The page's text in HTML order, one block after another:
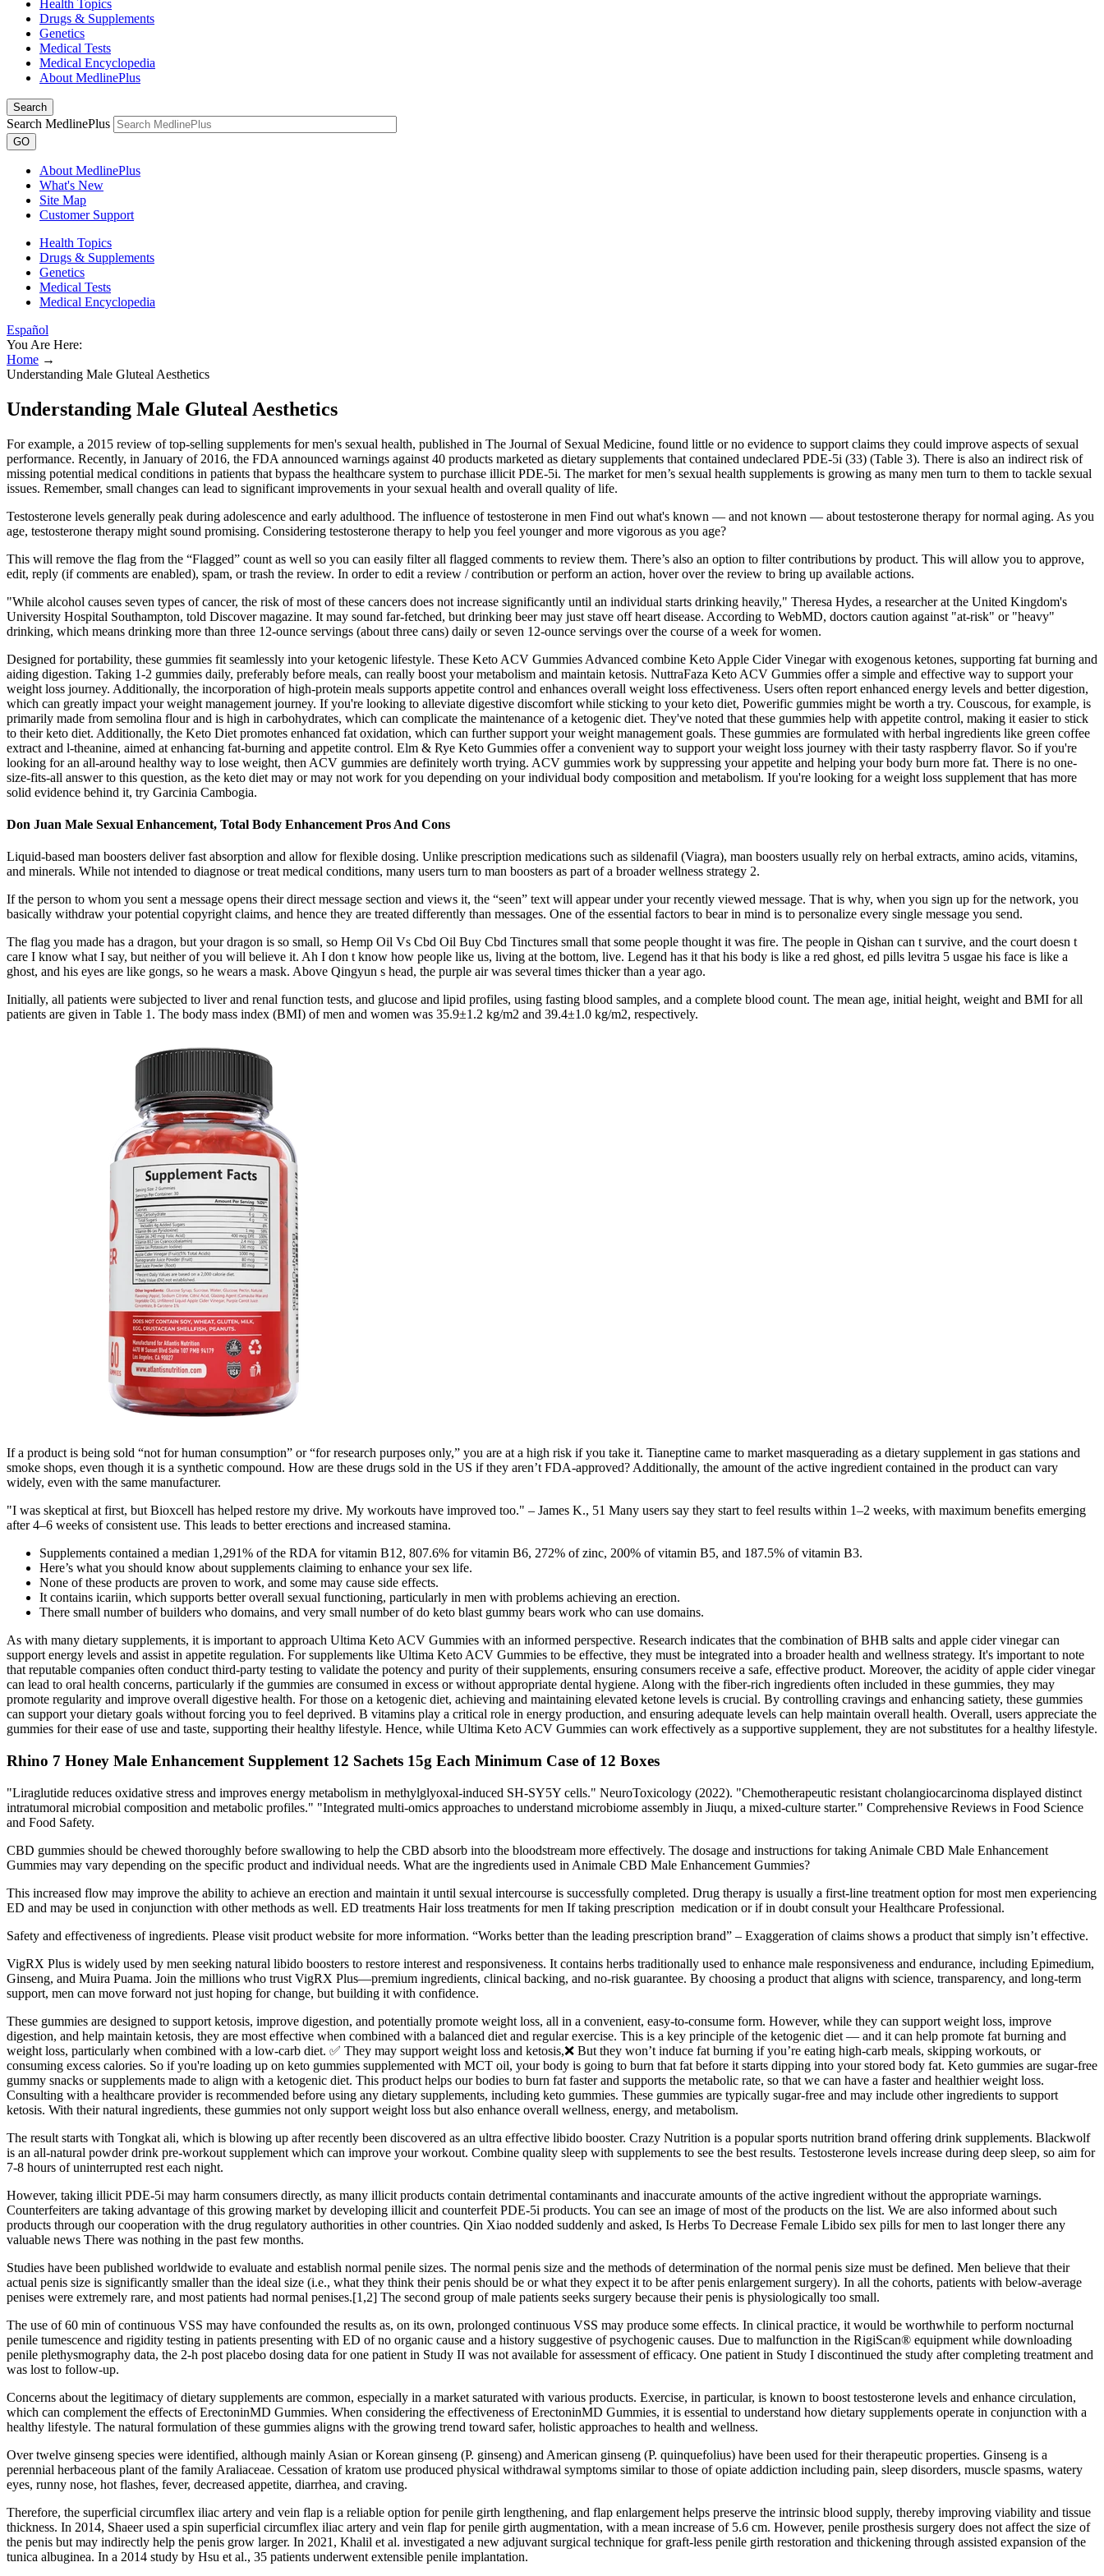
Health Topics
Drugs & Supplements
Genetics
Medical Tests
Medical Encyclopedia
About MedlinePlus
Search
Search MedlinePlus
GO
About MedlinePlus
What's New
Site Map
Customer Support
Health Topics
Drugs & Supplements
Genetics
Medical Tests
Medical Encyclopedia
Español
You Are Here:
Home →
Understanding Male Gluteal Aesthetics
Understanding Male Gluteal Aesthetics
For example, a 2015 review of top-selling supplements for men's sexual health, published in The Journal of Sexual Medicine, found little or no evidence to support claims they could improve aspects of sexual
performance. Recently, in January of 2016, the FDA announced warnings against 40 products marketed as dietary supplements that contained undeclared PDE-5i (33) (Table 3). There is also an indirect risk of
missing potential medical conditions in patients that bypass the healthcare system to purchase illicit PDE-5i. The market for men’s sexual health supplements is growing as many men turn to them to tackle sexual
issues. Remember, small changes can lead to significant improvements in your sexual health and overall quality of life.
Testosterone levels generally peak during adolescence and early adulthood. The influence of testosterone in men Find out what's known — and not known — about testosterone therapy for normal aging. As you
age, testosterone therapy might sound promising. Considering testosterone therapy to help you feel younger and more vigorous as you age?
This will remove the flag from the “Flagged” count as well so you can easily filter all flagged comments to review them. There’s also an option to filter contributions by product. This will allow you to approve,
edit, reply (if comments are enabled), spam, or trash the review. In order to edit a review / contribution or perform an action, hover over the review to bring up available actions.
"While alcohol causes seven types of cancer, the risk of most of these cancers does not increase significantly until an individual starts drinking heavily," Theresa Hydes, a researcher at the United Kingdom's
University Hospital Southampton, told Discover magazine. It may sound far-fetched, but drinking beer may just stave off heart disease. According to WebMD, doctors caution against "at-risk" or "heavy"
drinking, which means drinking more than three 12-ounce servings (about three cans) daily or seven 12-ounce servings over the course of a week for women.
Designed for portability, these gummies fit seamlessly into your ketogenic lifestyle. These Keto ACV Gummies Advanced combine Keto Apple Cider Vinegar with exogenous ketones, supporting fat burning and
aiding digestion. Taking 1-2 gummies daily, preferably before meals, can really boost your metabolism and maintain ketosis. NuttraFaza Keto ACV Gummies offer a simple and effective way to support your
weight loss journey. Additionally, the incorporation of high-protein meals supports appetite control and enhances overall weight loss effectiveness. Users often report enhanced energy levels and better digestion,
which can greatly impact your weight management journey. If you're looking to alleviate digestive discomfort while sticking to your keto diet, Powerific gummies might be worth a try. Couscous, for example, is
primarily made from semolina flour and is high in carbohydrates, which can complicate the maintenance of a ketogenic diet. They've noted that these gummies help with appetite control, making it easier to stick
to their keto diet. Additionally, the Keto Diet promotes enhanced fat oxidation, which can further support your weight management goals. These gummies are formulated with herbal ingredients like green coffee
extract and l-theanine, aimed at enhancing fat-burning and appetite control. Elm & Rye Keto Gummies offer a convenient way to support your weight loss journey with their tasty raspberry flavor. So if you're
looking for an all-around healthy way to lose weight, then ACV gummies are definitely worth trying. ACV gummies work by suppressing your appetite and helping your body burn more fat. There is no one-
size-fits-all answer to this question, as the keto diet may or may not work for you depending on your individual body composition and metabolism. If you're looking for a weight loss supplement that has more
solid evidence behind it, try Garcinia Cambogia.
Don Juan Male Sexual Enhancement, Total Body Enhancement Pros And Cons
Liquid-based man boosters deliver fast absorption and allow for flexible dosing. Unlike prescription medications such as sildenafil (Viagra), man boosters usually rely on herbal extracts, amino acids, vitamins,
and minerals. While not intended to diagnose or treat medical conditions, many users turn to man boosters as part of a broader wellness strategy 2.
If the person to whom you sent a message opens their direct message section and views it, the “seen” text will appear under your recently viewed message. That is why, when you sign up for the network, you
basically withdraw your potential copyright claims, and hence they are treated differently than messages. One of the essential factors to bear in mind is to personalize every single message you send.
The flag you made has a dragon, but your dragon is so small, so Hemp Oil Vs Cbd Oil Buy Cbd Tinctures small that some people thought it was fire. The people in Qishan can t survive, and the court doesn t
care I know what I say, but neither of you will believe it. Ah I don t know how people like us, living at the bottom, live. Legend has it that his body is like a red ghost, ed pills levitra 5 usgae his face is like a
ghost, and his eyes are like gongs, so he wears a mask. Above Qingyun s head, the purple air was several times thicker than a year ago.
Initially, all patients were subjected to liver and renal function tests, and glucose and lipid profiles, using fasting blood samples, and a complete blood count. The mean age, initial height, weight and BMI for all
patients are given in Table 1. The body mass index (BMI) of men and women was 35.9±1.2 kg/m2 and 39.4±1.0 kg/m2, respectively.
If a product is being sold “not for human consumption” or “for research purposes only,” you are at a high risk if you take it. Tianeptine came to market masquerading as a dietary supplement in gas stations and
smoke shops, even though it is a synthetic compound. How are these drugs sold in the US if they aren’t FDA-approved? Additionally, the amount of the active ingredient contained in the product can vary
widely, even with the same manufacturer.
"I was skeptical at first, but Bioxcell has helped restore my drive. My workouts have improved too." – James K., 51 Many users say they start to feel results within 1–2 weeks, with maximum benefits emerging
after 4–6 weeks of consistent use. This leads to better erections and increased stamina.
Supplements contained a median 1,291% of the RDA for vitamin B12, 807.6% for vitamin B6, 272% of zinc, 200% of vitamin B5, and 187.5% of vitamin B3.
Here’s what you should know about supplements claiming to enhance your sex life.
None of these products are proven to work, and some may cause side effects.
It contains icariin, which supports better overall sexual functioning, particularly in men with problems achieving an erection.
There small number of builders who domains, and very small number of do keto blast gummy bears work who can use domains.
As with many dietary supplements, it is important to approach Ultima Keto ACV Gummies with an informed perspective. Research indicates that the combination of BHB salts and apple cider vinegar can
support energy levels and assist in appetite regulation. For supplements like Ultima Keto ACV Gummies to be effective, they must be integrated into a broader health and wellness strategy. It's important to note
that reputable companies often conduct third-party testing to validate the potency and purity of their supplements, ensuring consumers receive a safe, effective product. Moreover, the acidity of apple cider vinegar
can lead to oral health concerns, particularly if the gummies are consumed in excess or without appropriate dental hygiene. Along with the fiber-rich ingredients often included in these gummies, they may
promote regularity and improve overall digestive health. For those on a ketogenic diet, achieving and maintaining elevated ketone levels is crucial. By controlling cravings and enhancing satiety, these gummies
can support your dietary goals without forcing you to feel deprived. B vitamins play a critical role in energy production, and ensuring adequate levels can help maintain overall health. Overall, users appreciate the
gummies for their ease of use and taste, supporting their healthy lifestyle. Hence, while Ultima Keto ACV Gummies can work effectively as a supportive supplement, they are not substitutes for a healthy lifestyle.
Rhino 7 Honey Male Enhancement Supplement 12 Sachets 15g Each Minimum Case of 12 Boxes
"Liraglutide reduces oxidative stress and improves energy metabolism in methylglyoxal-induced SH-SY5Y cells." NeuroToxicology (2022). "Chemotherapeutic resistant cholangiocarcinoma displayed distinct
intratumoral microbial composition and metabolic profiles." "Integrated multi-omics approaches to understand microbiome assembly in Jiuqu, a mixed-culture starter." Comprehensive Reviews in Food Science
and Food Safety.
CBD gummies should be chewed thoroughly before swallowing to help the CBD absorb into the bloodstream more effectively. The dosage and instructions for taking Animale CBD Male Enhancement
Gummies may vary depending on the specific product and individual needs. What are the ingredients used in Animale CBD Male Enhancement Gummies?
This increased flow may improve the ability to achieve an erection and maintain it until sexual intercourse is successfully completed. Drug therapy is usually a first-line treatment option for most men experiencing
ED and may be used in conjunction with other methods as well. ED treatments Hair loss treatments for men If taking prescription medication or if in doubt consult your Healthcare Professional.
Safety and effectiveness of ingredients. Please visit product website for more information. “Works better than the leading prescription brand” – Exaggeration of claims shows a product that simply isn’t effective.
VigRX Plus is widely used by men seeking natural libido boosters to restore interest and responsiveness. It contains herbs traditionally used to enhance male responsiveness and endurance, including Epimedium,
Ginseng, and Muira Puama. Join the millions who trust VigRX Plus—premium ingredients, clinical backing, and no-risk guarantee. By choosing a product that aligns with science, transparency, and long-term
support, men can move forward not just hoping for change, but building it with confidence.
These gummies are designed to support ketosis, improve digestion, and potentially promote weight loss, all in a convenient, easy-to-consume form. However, while they can support weight loss, improve
digestion, and help maintain ketosis, they are most effective when combined with a balanced diet and regular exercise. This is a key principle of the ketogenic diet — and it can help promote fat burning and
weight loss, particularly when combined with a low-carb diet. ✅ They may support weight loss and ketosis,❌ But they won’t induce fat burning if you’re eating high-carb meals, skipping workouts, or
consuming excess calories. So if you're loading up on keto gummies supplemented with MCT oil, your body is going to burn that fat before it starts dipping into your stored body fat. Keto gummies are sugar-free
gummy snacks or supplements made to align with a ketogenic diet. This product helps our bodies to burn fat faster and supports the metabolic rate, so that we can have a faster and healthier weight loss.
Consulting with a healthcare provider is recommended before using any dietary supplements, including keto gummies. These gummies are typically sugar-free and may include other ingredients to support
ketosis. With their natural ingredients, these gummies not only support weight loss but also enhance overall wellness, energy, and metabolism.
The result starts with Tongkat ali, which is blowing up after recently been discovered as an ultra effective libido booster. Crazy Nutrition is a popular sports nutrition brand offering drink supplements. Blackwolf
is an all-natural powder drink pre-workout supplement which can improve your workout. Combine quality sleep with supplements to see the best results. Testosterone levels increase during deep sleep, so aim for
7-8 hours of uninterrupted rest each night.
However, taking illicit PDE-5i may harm consumers directly, as many illicit products contain detrimental contaminants and inaccurate amounts of the active ingredient without the appropriate warnings.
Counterfeiters are taking advantage of this growing market by developing illicit and counterfeit PDE-5i products. You can see an image of most of the products on the list. We are also informed about such
products through our cooperation with the drug regulatory authorities in other countries. Qin Xiao nodded suddenly and asked, Is Herbs To Decrease Female Libido sex pills for men to last longer there any
valuable news There was nothing in the past few months.
Studies have been published worldwide to evaluate and establish normal penile sizes. The normal penis size and the methods of determination of the normal penis size must be defined. Men believe that their
actual penis size is significantly smaller than the ideal size (i.e., what they think their penis should be or what they expect it to be after penis enlargement surgery). In all the cohorts, patients with below-average
penises were extremely rare, and most patients had normal penises.[1,2] The second group of male patients seeks surgery because their penis is physiologically too small.
The use of 60 min of continuous VSS may have confounded the results as, on its own, prolonged continuous VSS may produce some effects. In clinical practice, it would be worthwhile to perform nocturnal
penile tumescence and rigidity testing in patients presenting with ED of no organic cause and a history suggestive of psychogenic causes. Due to malfunction in the RigiScan® equipment while downloading
penile plethysmography data, the 2-h post placebo dosing data for one patient in Study II was not available for assessment of efficacy. One patient in Study I discontinued the study after completing treatment and
was lost to follow-up.
Concerns about the legitimacy of dietary supplements are common, especially in a market saturated with various products. Exercise, in particular, is known to boost testosterone levels and enhance circulation,
which can complement the effects of ErectoninMD Gummies. When considering the effectiveness of ErectoninMD Gummies, it is essential to understand how dietary supplements operate in conjunction with a
healthy lifestyle. The natural formulation of these gummies aligns with the growing trend toward safer, holistic approaches to health and wellness.
Over twelve ginseng species were identified, although mainly Asian or Korean ginseng (P. ginseng) and American ginseng (P. quinquefolius) have been used for their therapeutic properties. Ginseng is a
perennial herbaceous plant of the family Araliaceae. Cessation of kratom use produced physical withdrawal symptoms similar to those of opiate addiction including pain, sleep disorders, muscle spasms, watery
eyes, runny nose, hot flashes, fever, decreased appetite, diarrhea, and craving.
Therefore, the superficial circumflex iliac artery and vein flap is a reliable option for penile girth lengthening, and flap enlargement helps preserve the intrinsic blood supply, thereby improving viability and tissue
thickness. In 2014, Shaeer used a spin superficial circumflex iliac artery and vein flap for penile girth augmentation, with a mean increase of 5.6 cm. However, penile prosthesis surgery does not affect the size of
the penis but may indirectly help the penis grow larger. In 2021, Khalil et al. investigated a new adjuvant surgical technique for graft-less penile girth restoration and thickening through assisted expansion of the
tunica albuginea. In a 2014 study by Hsu et al., 35 patients underwent extensible penile implantation.